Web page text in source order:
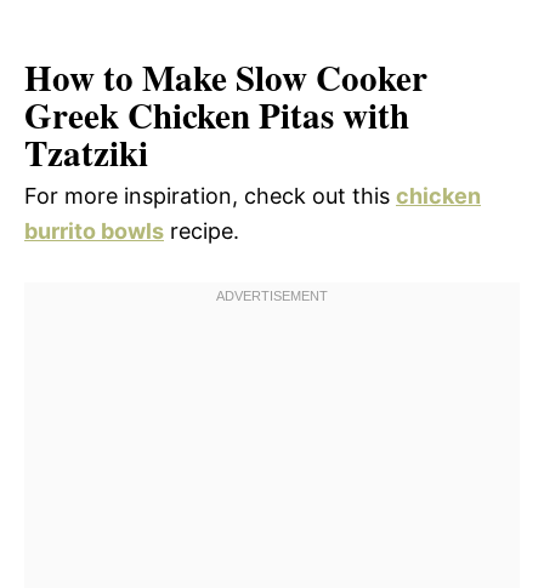
How to Make Slow Cooker
Greek Chicken Pitas with
Tzatziki
For more inspiration, check out this chicken
burrito bowls recipe.